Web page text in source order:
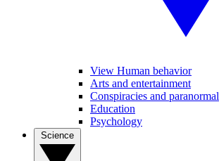
View Human behavior
Arts and entertainment
Conspiracies and paranormal
Education
Psychology